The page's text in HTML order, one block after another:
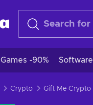
Games -90% Software
Crypto Gift Me Crypto